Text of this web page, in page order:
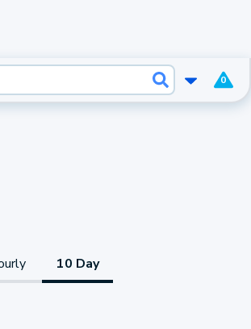
0
10 Day